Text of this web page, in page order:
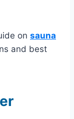
on sauna
and best